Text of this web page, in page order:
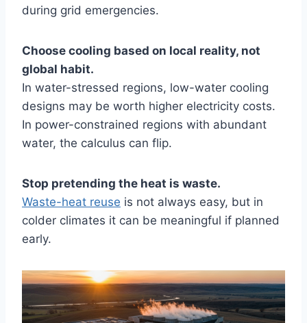
during grid emergencies.
Choose cooling based on local reality, not
global habit.
In water-stressed regions, low-water cooling
designs may be worth higher electricity costs.
In power-constrained regions with abundant
water, the calculus can flip.
Stop pretending the heat is waste.
Waste-heat reuse is not always easy, but in
colder climates it can be meaningful if planned
early.